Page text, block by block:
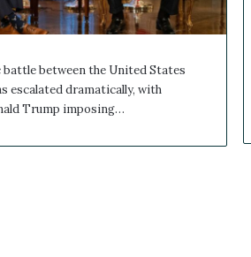
between the United States
escalated dramatically, with
Trump imposing…